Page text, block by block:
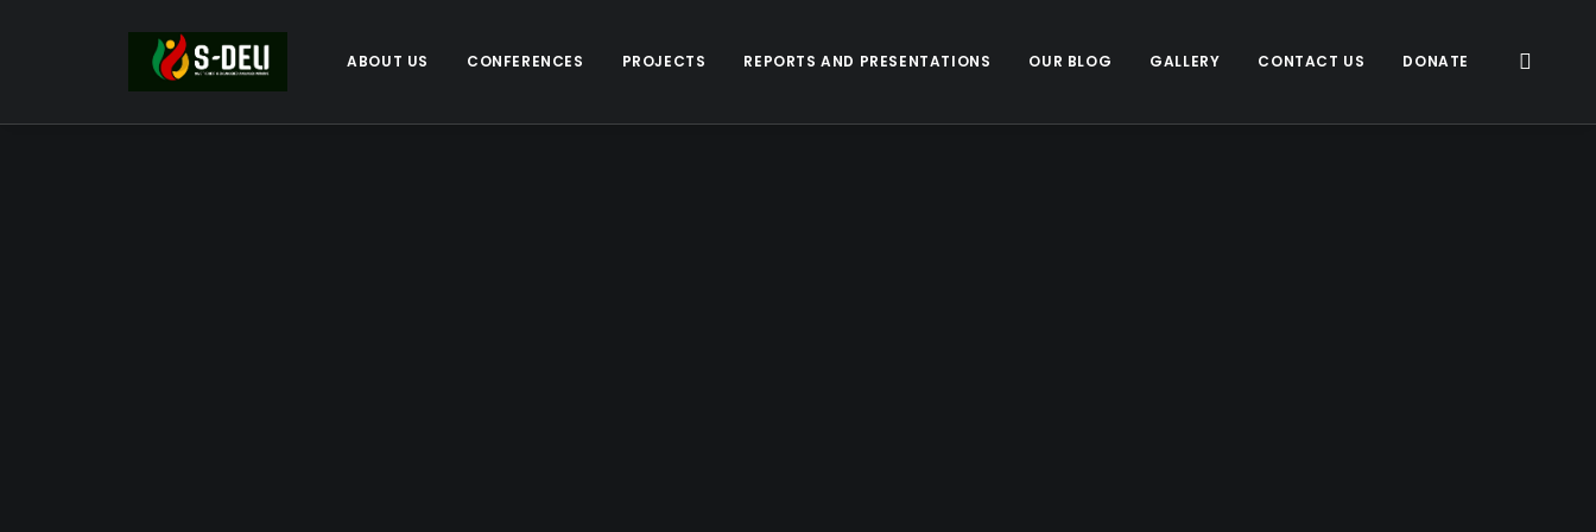
ABOUT US CONFERENCES PROJECTS REPORTS AND PRESENTATIONS OUR BLOG GALLERY CONTACT US DONATE